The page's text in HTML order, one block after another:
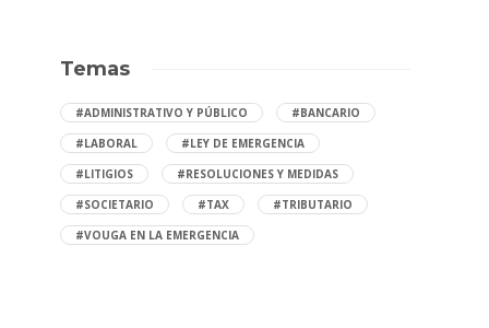
Temas
#ADMINISTRATIVO Y PÚBLICO
#BANCARIO
#LABORAL
#LEY DE EMERGENCIA
#LITIGIOS
#RESOLUCIONES Y MEDIDAS
#SOCIETARIO
#TAX
#TRIBUTARIO
#VOUGA EN LA EMERGENCIA